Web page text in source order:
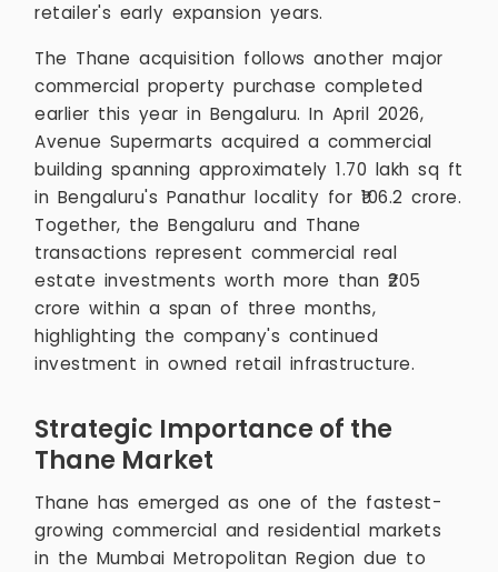
retailer's early expansion years.
The Thane acquisition follows another major
commercial property purchase completed
earlier this year in Bengaluru. In April 2026,
Avenue Supermarts acquired a commercial
building spanning approximately 1.70 lakh sq ft
in Bengaluru's Panathur locality for ₹106.2 crore.
Together, the Bengaluru and Thane
transactions represent commercial real
estate investments worth more than ₹205
crore within a span of three months,
highlighting the company's continued
investment in owned retail infrastructure.
Strategic Importance of the
Thane Market
Thane has emerged as one of the fastest-
growing commercial and residential markets
in the Mumbai Metropolitan Region due to